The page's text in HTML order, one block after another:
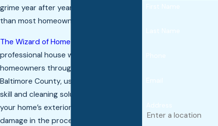
grime year after year, and it builds faster
than most homeowners expect.
The Wizard of Home Services
professional house washing to
homeowners throughout Baltimore and
Baltimore County, using the right mix of
skill and cleaning solutions to restore
your home’s exterior without causing
damage in the process. Rooted in